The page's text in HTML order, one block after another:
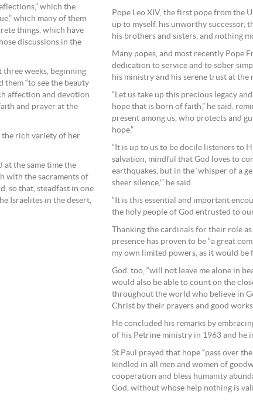
which the
which many of them
things, which have
discussions in the
three weeks, beginning
them “to see the beauty
affection and devotion
and prayer at the
the rich variety of her
at the same time the
with the sacraments of
so that, steadfast in one
Israelites in the desert,
Pope Leo XIV, the first pope from the
up to myself, his unworthy successor,
his brothers and sisters, and nothing
Many popes, and most recently Pope
dedication to service and to sober
his ministry and his serene trust at the
“Let us take up this precious legacy
hope that is born of faith,” he said,
present among us, who protects and
hope.”
“It is up to us to be docile listeners to
salvation, mindful that God loves to
earthquakes, but in the ‘whisper of a
sheer silence,'” he said.
“It is this essential and important
the holy people of God entrusted to our
Thanking the cardinals for their role
presence has proven to be “a great
my own limited powers, as it would be
God, too, “will not leave me alone in
would also be able to count on the
throughout the world who believe in
Christ by their prayers and good
He concluded his remarks by
of his Petrine ministry in 1963 and he
St Paul prayed that hope “pass over
kindled in all men and women of
cooperation and bless humanity
God, without whose help nothing is